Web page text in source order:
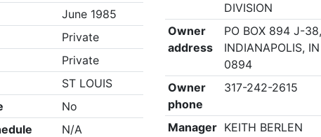
June 1985
Private
Private
ST LOUIS
No
N/A
DIVISION
Owner
address
PO BOX 894 J-38,
INDIANAPOLIS,
0894
Owner
phone
317-242-2615
Manager KEITH BERLEN